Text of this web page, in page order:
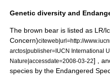
Genetic diversity and
The brown bear is listed as LR/
Concern)citeweb|url=http://
arctos|publisher=IUCN International
Nature|accessdate=2008-03-22] ,
species by the Endangered